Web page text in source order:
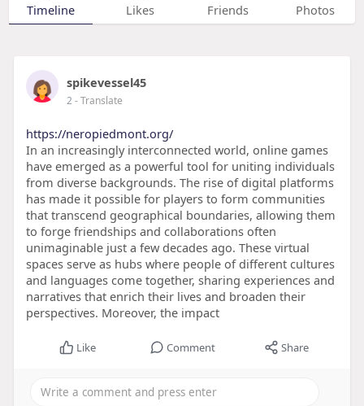
Timeline Likes Friends Photos
spikevessel45
2- Translate
https://neropiedmont.org/
In an increasingly interconnected world, online games
have emerged as a powerful tool for uniting individuals
from diverse backgrounds. The rise of digital platforms
has made it possible for players to form communities
that transcend geographical boundaries, allowing them
to forge friendships and collaborations often
unimaginable just a few decades ago. These virtual
spaces serve as hubs where people of different cultures
and languages come together, sharing experiences and
narratives that enrich their lives and broaden their
perspectives. Moreover, the impact
Like Comment Share